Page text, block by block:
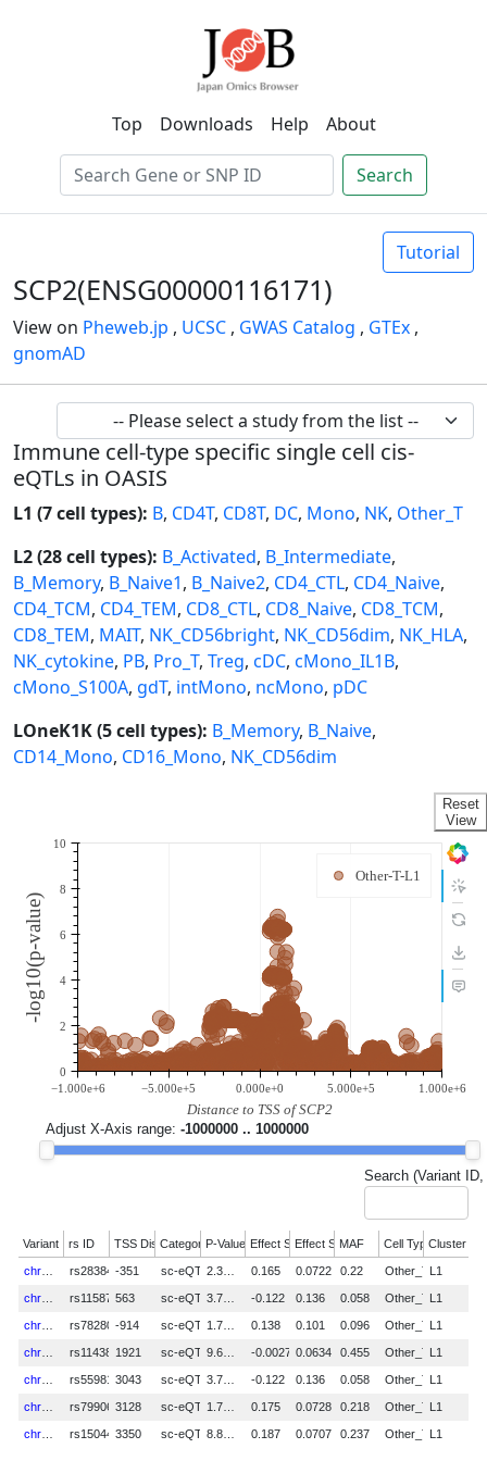
Top Downloads Help About
Search
Tutorial
SCP2(ENSG00000116171)
View on Pheweb.jp , UCSC , GWAS Catalog , GTEx ,
gnomAD
Immune cell-type specific single cell cis-
eQTLs in OASIS
L1 (7 cell types): B, CD4T, CD8T, DC, Mono, NK, Other_T
L2 (28 cell types): B_Activated, B_Intermediate,
B_Memory, B_Naive1, B_Naive2, CD4_CTL, CD4_Naive,
CD4_TCM, CD4_TEM, CD8_CTL, CD8_Naive, CD8_TCM,
CD8_TEM, MAIT, NK_CD56bright, NK_CD56dim, NK_HLA,
NK_cytokine, PB, Pro_T, Treg, cDC, cMono_IL1B,
cMono_S100A, gdT, intMono, ncMono, pDC
LOneK1K (5 cell types): B_Memory, B_Naive,
CD14_Mono, CD16_Mono, NK_CD56dim